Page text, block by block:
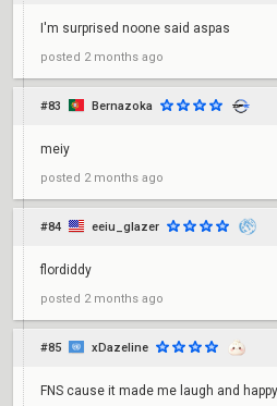
I'm surprised noone said aspas
posted 2 months ago
#83 Bernazoka
meiy
posted 2 months ago
#84 eeiu_glazer
flordiddy
posted 2 months ago
#85 xDazeline
FNS cause it made me laugh and